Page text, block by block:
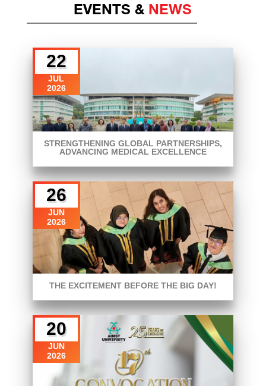
EVENTS & NEWS
22
JUL
2026
STRENGTHENING GLOBAL PARTNERSHIPS,
ADVANCING MEDICAL EXCELLENCE
26
JUN
2026
THE EXCITEMENT BEFORE THE BIG DAY!
20
JUN
2026